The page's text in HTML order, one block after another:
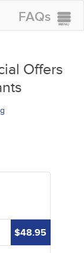
FAQs
Offers
$48.95